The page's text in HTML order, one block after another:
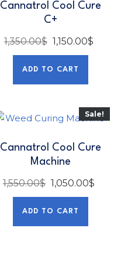
Cannatrol Cool Cure
C+
1,350.00$ 1,150.00$
ADD TO CART
Sale!
Cannatrol Cool Cure
Machine
1,550.00$ 1,050.00$
ADD TO CART